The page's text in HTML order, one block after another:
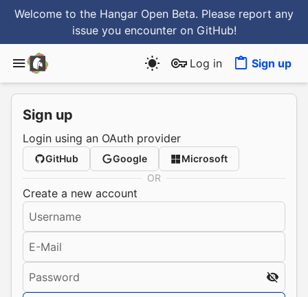
Welcome to the Hangar Open Beta. Please report any
issue you encounter on GitHub!
Log in Sign up
Sign up
Login using an OAuth provider
GitHub Google
Microsoft
OR
Create a new account
Username
E-Mail
Password